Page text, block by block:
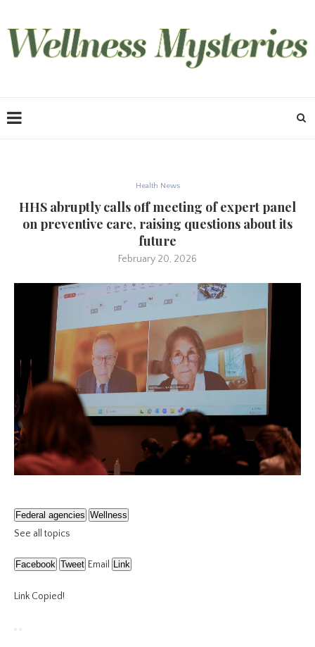
Health News
HHS abruptly calls off meeting of expert panel
on preventive care, raising questions about its
future
February 20, 2026
Federal agencies Wellness
See all topics
Facebook Tweet Email Link
Link Copied!